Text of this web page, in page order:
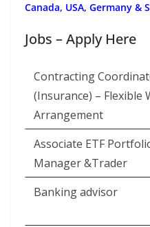
Canada, USA, Germany &
Jobs – Apply Here
Contracting
(Insurance) – Flexible
Arrangement
Associate ETF
Manager &Trader
Banking advisor